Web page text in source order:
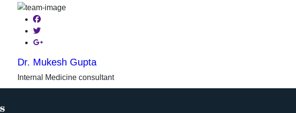
Facebook
Twitter
Google-plus
Dr. Mukesh Gupta
Internal Medicine consultant